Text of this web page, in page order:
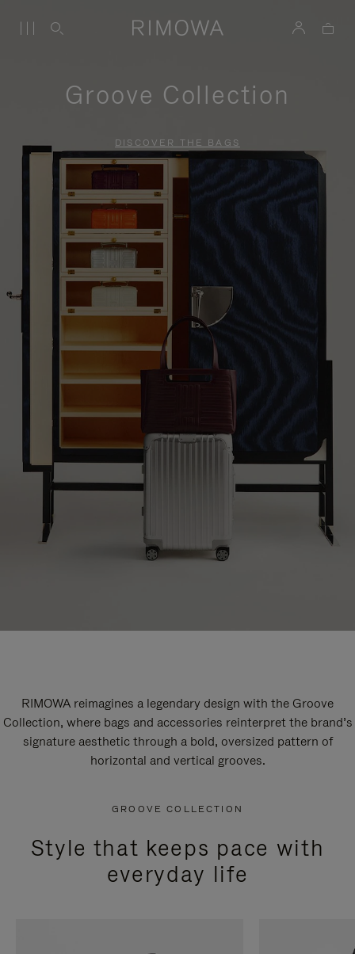
Groove Collection
DISCOVER THE BAGS
RIMOWA reimagines a legendary design with the Groove
Collection, where bags and accessories reinterpret the brand’s
signature aesthetic through a bold, oversized pattern of
horizontal and vertical grooves.
GROOVE COLLECTION
Style that keeps pace with
everyday life